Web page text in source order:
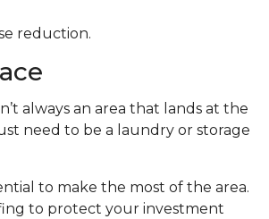
reduction.
always an area that lands at the
need to be a laundry or storage
to make the most of the area.
to protect your investment